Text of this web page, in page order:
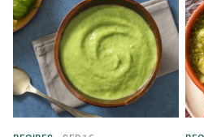
of
Broadcast
Hall of Fame
+ Pati’s
Table wins